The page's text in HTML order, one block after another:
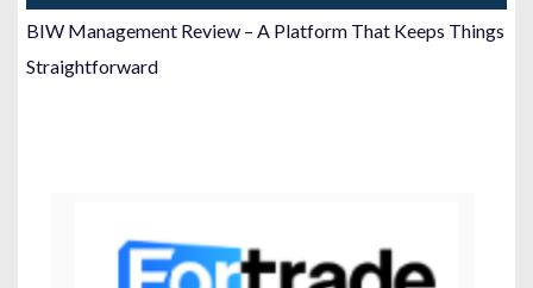
BIW Management Review – A Platform That Keeps Things
Straightforward